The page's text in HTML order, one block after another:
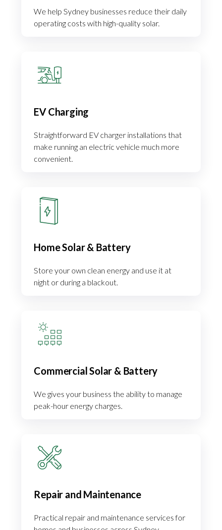
We help Sydney businesses reduce their daily
operating costs with high-quality solar.
EV Charging
Straightforward EV charger installations that
make running an electric vehicle much more
convenient.
Home Solar & Battery
Store your own clean energy and use it at
night or during a blackout.
Commercial Solar & Battery
We gives your business the ability to manage
peak-hour energy charges.
Repair and Maintenance
Practical repair and maintenance services for